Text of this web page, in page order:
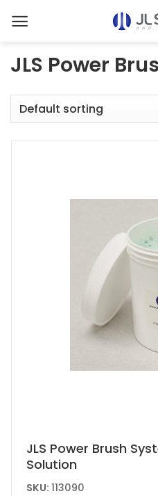
JLS Power
JLS Power Brush
Solution
SKU:113090